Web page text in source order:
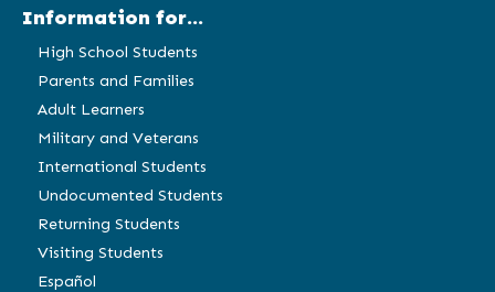
Information for...
High School Students
Parents and Families
Adult Learners
Military and Veterans
International Students
Undocumented Students
Returning Students
Visiting Students
Español